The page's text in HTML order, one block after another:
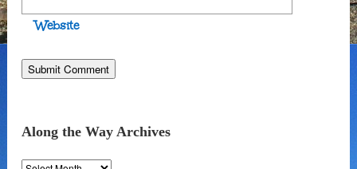
Website
Along the Way Archives
Along